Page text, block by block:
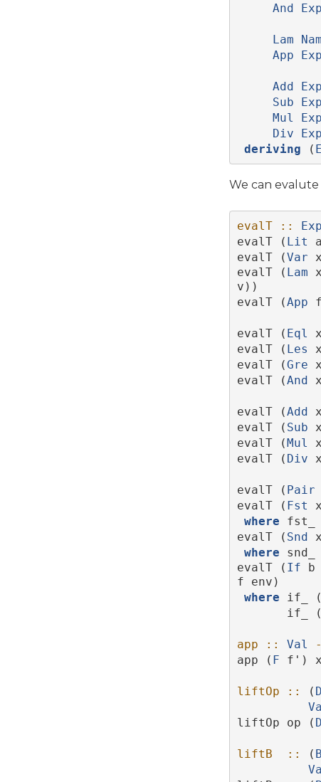
And
Lam
App
Add
Sub
Mul
Div
deriving (
We can
evalT ::
evalT ( Lit
evalT (Var
evalT ( Lam
v))
evalT (App
evalT ( Eql
evalT ( Les
evalT (Gre
evalT (And
evalT (Add
evalT ( Sub
evalT (Mul
evalT ( Div
evalT ( Pair
evalT ( Fst
where fst_
evalT ( Snd
where snd_
evalT ( If
f env)
where if_ (
       if_ (
app :: Val
app ( F f')
liftOp :: (
liftOp op ( D
liftB  :: (